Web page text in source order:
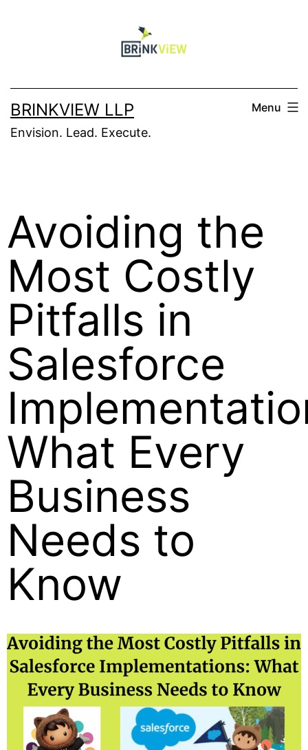
BRINKVIEW LLP
Envision. Lead. Execute.
Menu
Avoiding the
Most Costly
Pitfalls in
Salesforce
What Every
Business
Needs to
Know